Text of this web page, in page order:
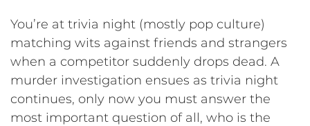
You’re at trivia night (mostly pop culture)
matching wits against friends and strangers
when a competitor suddenly drops dead. A
murder investigation ensues as trivia night
continues, only now you must answer the
most important question of all, who is the